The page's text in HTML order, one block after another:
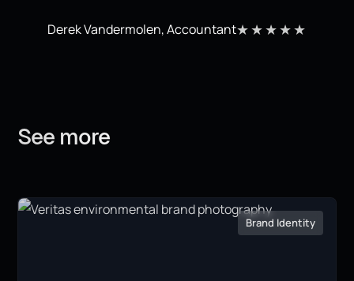
Derek Vandermolen, Accountant★★★★★
See more
Brand Identity